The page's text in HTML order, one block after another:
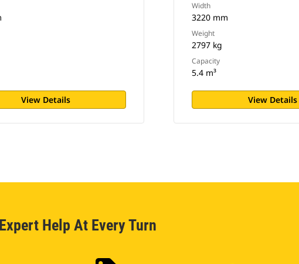
View Details
Width
3220 mm
Weight
2797 kg
Capacity
5.4 m³
View Details
Help At Every Turn